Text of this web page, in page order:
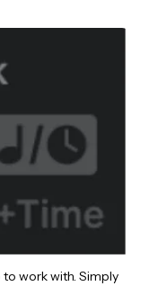
work with. Simply